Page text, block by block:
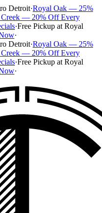
Detroit·Royal Oak — 25%
Creek — 20% Off Every
·Free Pickup at Royal
·
Detroit·Royal Oak — 25%
Creek — 20% Off Every
·Free Pickup at Royal
·